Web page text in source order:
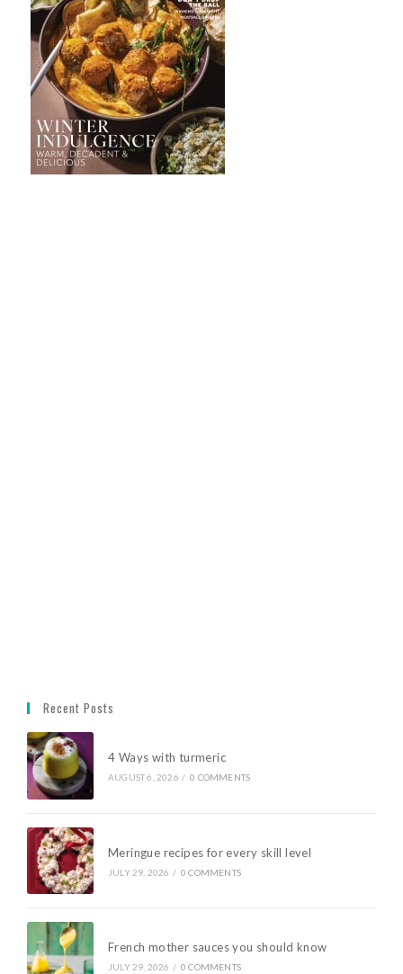
Recent Posts
4 Ways with turmeric
AUGUST 6, 2026 / 0 COMMENTS
Meringue recipes for every skill level
JULY 29, 2026 / 0 COMMENTS
French mother sauces you should know
JULY 29, 2026 / 0 COMMENTS